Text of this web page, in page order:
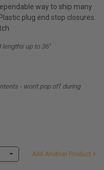
way to ship many
plug end stop closures.
lengths up to 36''
- won't pop off during
Add Another Product +